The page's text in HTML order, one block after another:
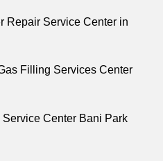
Repair Service Center in
Filling Services Center
Center Bani Park